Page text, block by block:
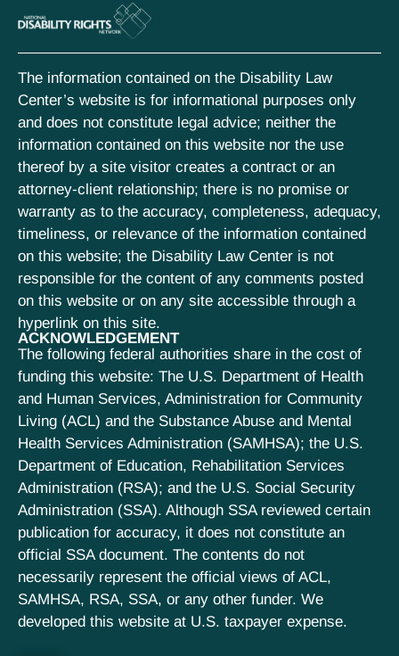
The information contained on the Disability Law
Center’s website is for informational purposes only
and does not constitute legal advice; neither the
information contained on this website nor the use
thereof by a site visitor creates a contract or an
attorney-client relationship; there is no promise or
warranty as to the accuracy, completeness, adequacy,
timeliness, or relevance of the information contained
on this website; the Disability Law Center is not
responsible for the content of any comments posted
on this website or on any site accessible through a
hyperlink on this site.
ACKNOWLEDGEMENT
The following federal authorities share in the cost of
funding this website: The U.S. Department of Health
and Human Services, Administration for Community
Living (ACL) and the Substance Abuse and Mental
Health Services Administration (SAMHSA); the U.S.
Department of Education, Rehabilitation Services
Administration (RSA); and the U.S. Social Security
Administration (SSA). Although SSA reviewed certain
publication for accuracy, it does not constitute an
official SSA document. The contents do not
necessarily represent the official views of ACL,
SAMHSA, RSA, SSA, or any other funder. We
developed this website at U.S. taxpayer expense.